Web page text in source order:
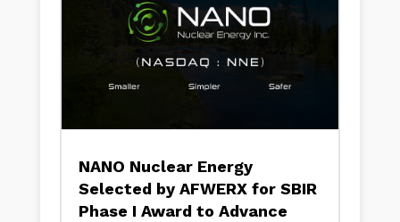
NANO Nuclear Energy
Selected by AFWERX for SBIR
Phase I Award to Advance